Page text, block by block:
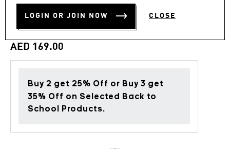
LOGIN OR JOIN NOW CLOSE
stars,
value.
88
page
link.
ADI365 CLIMACOOL T-
SHIRT
AED 169.00
Buy 2 get 25% Off or Buy 3 get
35% Off on Selected Back to
School Products.